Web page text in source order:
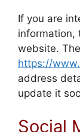
If you are
information,
website. The
https://
address
update it
Social